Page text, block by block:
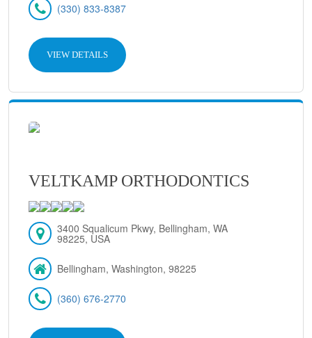
(330) 833-8387
VIEW DETAILS
VELTKAMP ORTHODONTICS
3400 Squalicum Pkwy, Bellingham, WA
98225, USA
Bellingham, Washington, 98225
(360) 676-2770